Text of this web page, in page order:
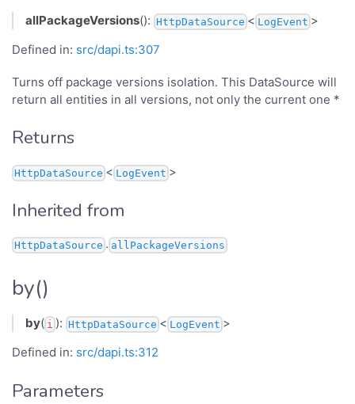
allPackageVersions(): HttpDataSource < LogEvent >
Defined in: src/dapi.ts:307
Turns off package versions isolation. This DataSource will
return all entities in all versions, not only the current one *
Returns
HttpDataSource < LogEvent >
Inherited from
HttpDataSource . allPackageVersions
by()
by( i ): HttpDataSource < LogEvent >
Defined in: src/dapi.ts:312
Parameters